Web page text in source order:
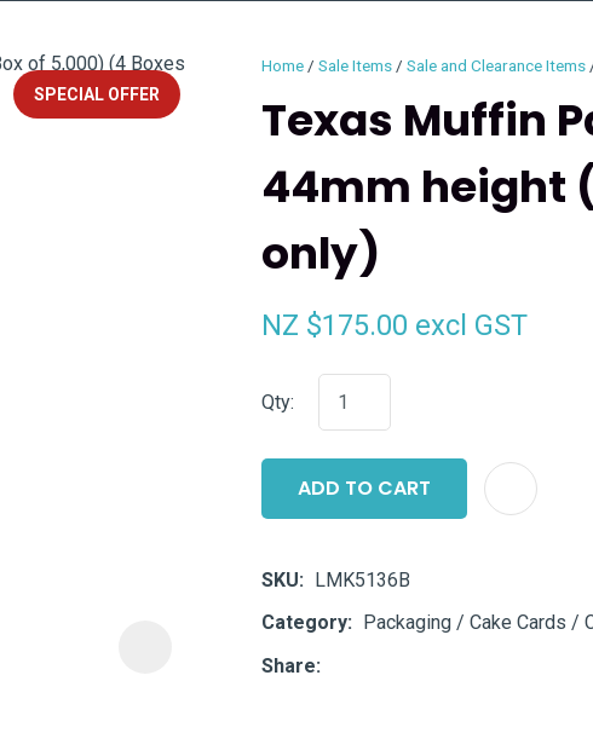
SPECIAL OFFER
Home Sale Items Sale and Clearance Items
Texas Muffin
44mm height
only)
NZ $175.00 excl GST
Qty:
ADD TO CART
SKU
LMK5136B
Category
Packaging / Cake Cards /
Share
ASK US A
QUESTION